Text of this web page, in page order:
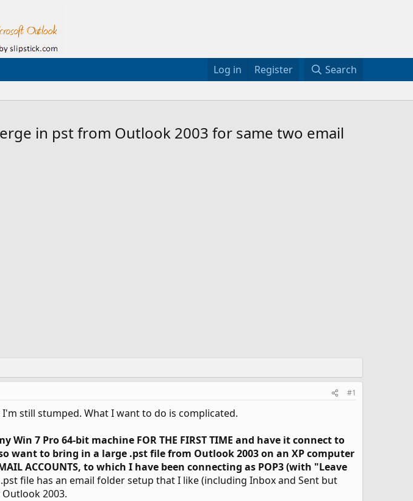
Log in Register Search
in pst from Outlook 2003 for same two email
#1
I'm still stumped. What I want to do is complicated.
7 Pro 64-bit machine FOR THE FIRST TIME and have it connect to
want to bring in a large .pst file from Outlook 2003 on an XP computer
ACCOUNTS, to which I have been connecting as POP3 (with "Leave
file has an email folder setup that I like (including Inbox and Sent but
2003.